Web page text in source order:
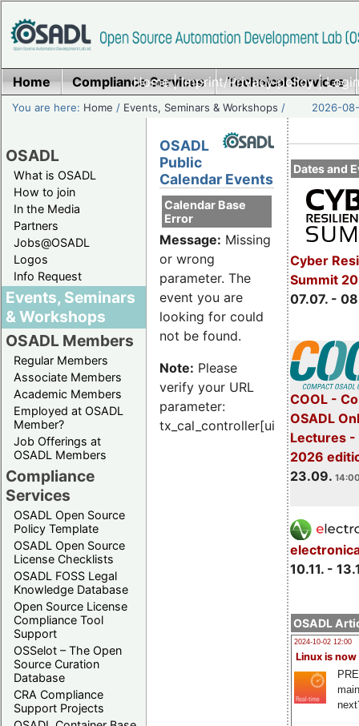
Home|Imprint/Privacy policy|
Home Compliance Services Technical Services
You are here: Home / Events, Seminars & Workshops / 2026-
OSADL
What is OSADL
How to join
In the Media
Partners
Jobs@OSADL
Logos
Info Request
Events, Seminars
& Workshops
OSADL Members
Regular Members
Associate Members
Academic Members
Employed at OSADL
Member?
Job Offerings at
OSADL Members
Compliance
Services
OSADL Open Source
Policy Template
OSADL Open Source
License Checklists
OSADL FOSS Legal
Knowledge Database
Open Source License
Compliance Tool
Support
OSSelot – The Open
Source Curation
Database
CRA Compliance
Support Projects
Dates and
Cyber
Summit
07.07. -
COOL -
OSADL
Lectures -
2026
23.09.
10.11. -
OSADL
2024-10-02 12:00
Linux is now
OSADL
Public
Calendar Events
Calendar Base
Error
Message: Missing
or wrong
parameter. The
event you are
looking for could
not be found.
Note: Please
verify your URL
parameter:
tx_cal_controller[uid]